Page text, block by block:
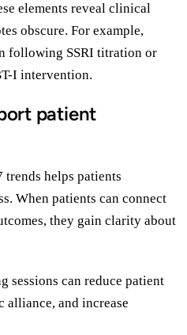
elements reveal clinical
obscure. For example,
following SSRI titration or
I intervention.
patient
helps patients
When patients can connect
they gain clarity about
sessions can reduce patient
alliance, and increase